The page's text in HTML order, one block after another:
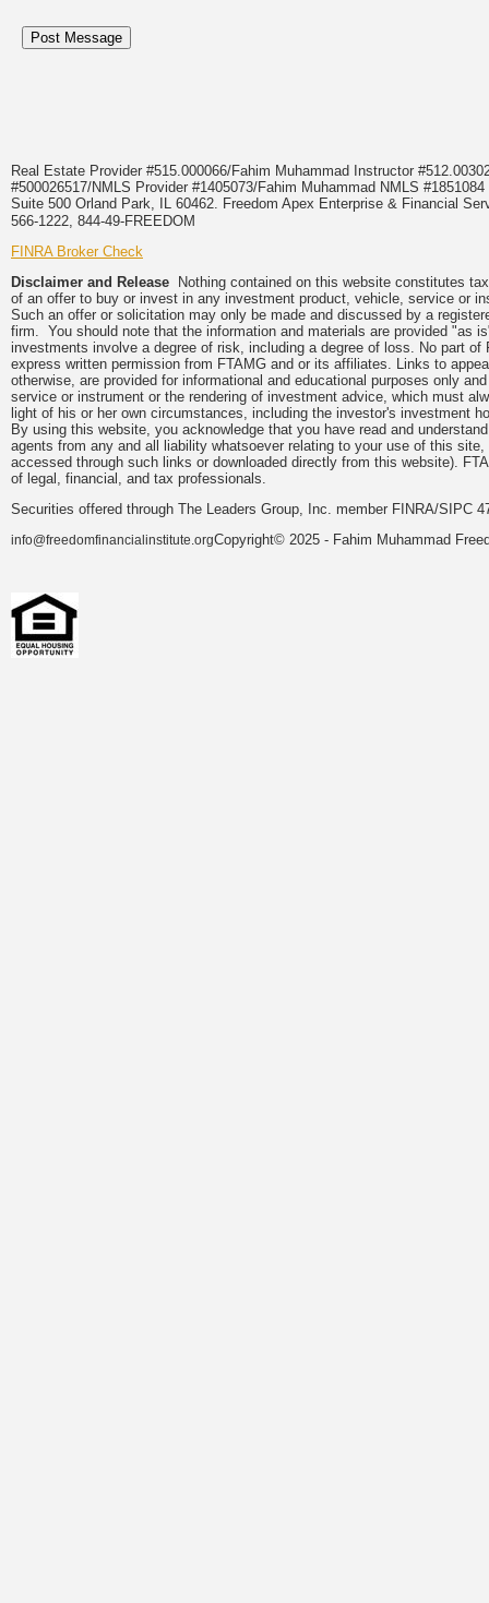
Real Estate Provider #515.000066/Fahim Muhammad Instructor
#500026517/NMLS Provider #1405073/Fahim Muhammad NMLS
Suite 500 Orland Park, IL 60462. Freedom Apex Enterprise & Financial
566-1222, 844-49-FREEDOM
FINRA Broker Check
Disclaimer and Release Nothing contained on this website constitutes
of an offer to buy or invest in any investment product, vehicle, service or
Such an offer or solicitation may only be made and discussed by a
firm. You should note that the information and materials are provided "as
investments involve a degree of risk, including a degree of loss. No part
express written permission from FTAMG and or its affiliates. Links to
otherwise, are provided for informational and educational purposes only
service or instrument or the rendering of investment advice, which must
light of his or her own circumstances, including the investor's investment
By using this website, you acknowledge that you have read and
agents from any and all liability whatsoever relating to your use of this
accessed through such links or downloaded directly from this website).
of legal, financial, and tax professionals.
Securities offered through The Leaders Group, Inc. member FINRA/SIPC
info@freedomfinancialinstitute.orgCopyright© 2025 - Fahim Muhammad